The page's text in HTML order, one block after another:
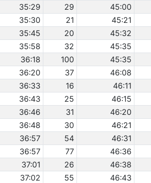
35:29 29 45:00
35:30 21 45:21
35:45 20 45:32
35:58 32 45:35
36:18 100 45:35
36:20 37 46:08
36:33 16 46:11
36:43 25 46:15
36:46 31 46:20
36:48 30 46:21
36:57 54 46:31
36:57 77 46:36
37:01 26 46:38
37:02 55 46:43